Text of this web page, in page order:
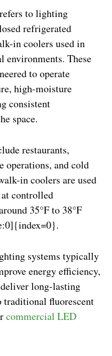
refers to lighting
refrigerated
in coolers used in
environments. These
to operate
high-moisture
consistent
space.
restaurants,
operations, and cold
in coolers are used
controlled
35°F to 38°F
systems typically
energy efficiency,
long-lasting
traditional fluorescent
commercial LED